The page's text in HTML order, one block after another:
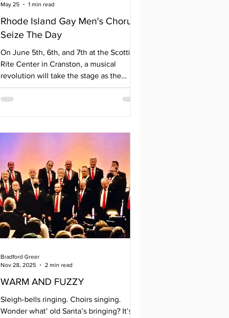
Rhode Island Gay Men's Chorus
Seize The Day
On June 5th, 6th, and 7th at the Scottish
Rite Center in Cranston, a musical
revolution will take the stage as the
Rhode Island Gay Men's Chorus opens
Pride month with a powerful
are pushing back against the growing
musical selections from Broadway and
movie soundtracks—including songs from
Les Misérables, Ragtime, The Hunger
Games, and Man of La Mancha—their
May 25
1 min read
WARM AND FUZZY
Sleigh-bells ringing. Choirs singing.
Wonder what’ old Santa’s bringing? It’s
Bradford Greer
Nov 28, 2025
2 min read